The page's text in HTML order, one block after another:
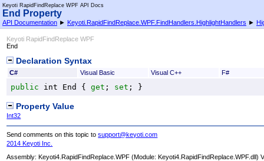
Keyoti RapidFindReplace WPF API Docs
End Property
API Documentation ► Keyoti.RapidFindReplace.WPF.FindHandlers.HighlightHandlers ►
Keyoti RapidFindReplace WPF
End
Declaration Syntax
C# Visual Basic Visual C++ F#
public int End { get ; set ; }
Property Value
Int32
Send comments on this topic tosupport@keyoti.com
2014 Keyoti Inc.
Assembly:Keyoti4.RapidFindReplace.WPF (Module: Keyoti4.RapidFindReplace.WPF.dll)